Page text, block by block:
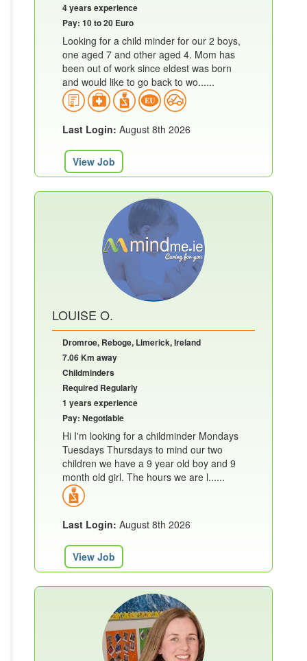
4 years experience
Pay: 10 to 20 Euro
Looking for a child minder for our 2 boys,
one aged 7 and other aged 4. Mom has
been out of work since eldest was born
and would like to go back to wo......
Last Login: August 8th 2026
View Job
LOUISE O.
Dromroe, Reboge, Limerick, Ireland
7.06 Km away
Childminders
Required Regularly
1 years experience
Pay: Negotiable
Hi I'm looking for a childminder Mondays
Tuesdays Thursdays to mind our two
children we have a 9 year old boy and 9
month old girl. The hours we are l......
Last Login: August 8th 2026
View Job